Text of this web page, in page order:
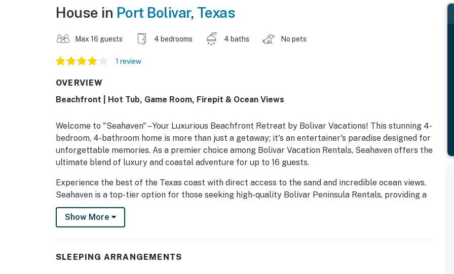
House in Port Bolivar, Texas
Max 16 guests 4 bedrooms 4 baths No pets
1 review
OVERVIEW
Beachfront | Hot Tub, Game Room, Firepit & Ocean Views
Welcome to "Seahaven" – Your Luxurious Beachfront Retreat by Bolivar Vacations! This stunning 4-
bedroom, 4-bathroom home is more than just a getaway; it's an entertainer's paradise designed for
unforgettable memories. As a premier choice among Bolivar Vacation Rentals, Seahaven offers the
ultimate blend of luxury and coastal adventure for up to 16 guests.
Experience the best of the Texas coast with direct access to the sand and incredible ocean views.
Seahaven is a top-tier option for those seeking high-quality Bolivar Peninsula Rentals, providing a
perfect setting for family vacations, group getaways, or special celebrations.
THE SPACE
a Smart TV. The home features four full bathrooms, ensuring convenience and privacy for
Show More
SLEEPING ARRANGEMENTS